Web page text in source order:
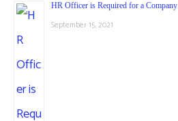
HR Officer is Required for a Company
September 15, 2021